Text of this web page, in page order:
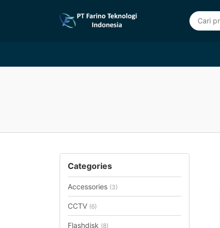
Categories
Accessories (3)
CCTV (6)
Flashdisk (8)